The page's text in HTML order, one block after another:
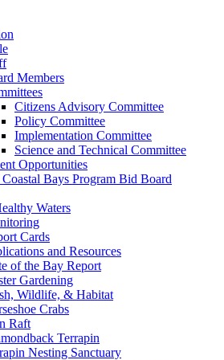
Members
Citizens Advisory Committee
Policy Committee
Implementation Committee
Science and Technical Committee
Opportunities
Bays Program Bid Board
Waters
Cards
and Resources
of the Bay Report
Gardening
Wildlife, & Habitat
Crabs
Raft
Terrapin
Nesting Sanctuary